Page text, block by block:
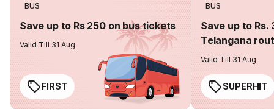
BUS
Save up to Rs 250 on bus tickets
Valid Till 31 Aug
FIRST
BUS
Save up to Rs.
Telangana
Valid Till 31 Aug
SUPERHIT